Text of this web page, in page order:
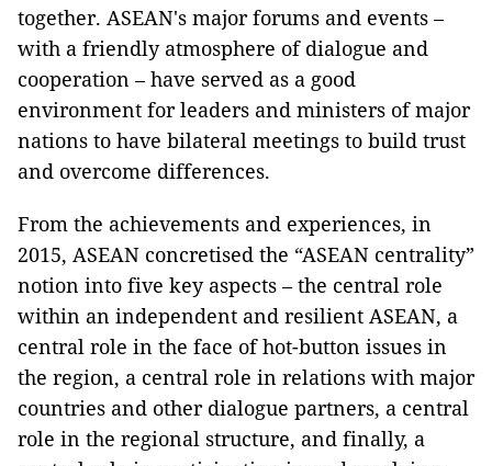
together. ASEAN's major forums and events –
with a friendly atmosphere of dialogue and
cooperation – have served as a good
environment for leaders and ministers of major
nations to have bilateral meetings to build trust
and overcome differences.
From the achievements and experiences, in
2015, ASEAN concretised the “ASEAN centrality”
notion into five key aspects – the central role
within an independent and resilient ASEAN, a
central role in the face of hot-button issues in
the region, a central role in relations with major
countries and other dialogue partners, a central
role in the regional structure, and finally, a